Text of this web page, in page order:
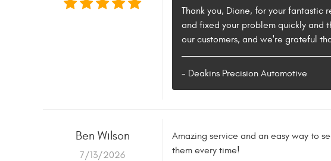
Thank you, Diane, for your
and fixed your problem quickly and
our customers, and we're grateful
- Deakins Precision Automotive
Ben Wilson
7/13/2026
Amazing service and an easy way to
them every time!